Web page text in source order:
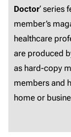
Doctor‘ series
member’s
healthcare
are produced
as hard-copy
members and
home or